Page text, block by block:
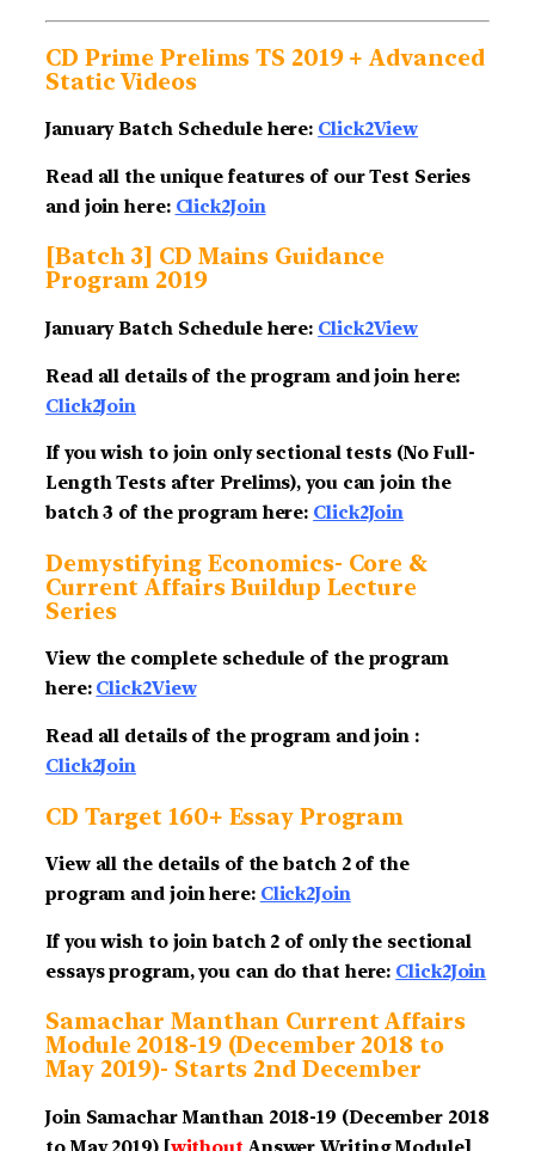
CD Prime Prelims TS 2019 + Advanced
Static Videos
January Batch Schedule here: Click2View
Read all the unique features of our Test Series
and join here: Click2Join
[Batch 3] CD Mains Guidance
Program 2019
January Batch Schedule here: Click2View
Read all details of the program and join here:
Click2Join
If you wish to join only sectional tests (No Full-
Length Tests after Prelims), you can join the
batch 3 of the program here: Click2Join
Demystifying Economics- Core &
Current Affairs Buildup Lecture
Series
View the complete schedule of the program
here: Click2View
Read all details of the program and join :
Click2Join
CD Target 160+ Essay Program
View all the details of the batch 2 of the
program and join here: Click2Join
If you wish to join batch 2 of only the sectional
essays program, you can do that here: Click2Join
Samachar Manthan Current Affairs
Module 2018-19 (December 2018 to
May 2019)- Starts 2nd December
Join Samachar Manthan 2018-19 (December 2018